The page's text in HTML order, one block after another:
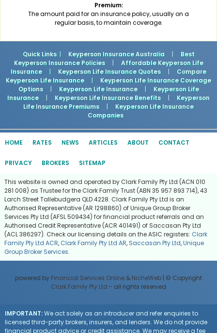
Premium:
The amount paid for an insurance policy, usually on a
regular basis, to maintain coverage.
Quick Links: | Keyperson Insurance Australia |
Best
Keyperson Insurance Policies
|
Affordable Keyperson Life
Insurance
| Keyperson Life Insurance Quotes |
Compare
Keyperson Life Insurance
|
Keyperson Life Insurance Coverage
Options
| Keyperson Life Insurance |
Keyperson Life
Insurance
| Keyperson Life Insurance Benefits |
Keyperson
Life Insurance Premiums
|
Keyperson Life Insurance
Companies
HOME RATES NEWS ARTICLES ABOUT CONTACT
PRIVACY BROKERS SITEMAP
This website is owned and operated by Clark Family Pty Ltd (ACN 010
281 008) as Trustee for the Clark Family Trust (ABN 35 957 893 714), 43
Larch Street Tallebudgera QLD 4228. Clark Family Pty Ltd is an
Authorised Representative (AR 1298860) of Unique Group Broker
Services Pty Ltd (AFSL 509434) for financial product referrals and an
Authorised Credit Representative (ACR 401491) of Saccasan Pty Ltd
(ACL 386297). Check our licensing details on the ASIC registers: Clark
Family Pty Ltd ACR, Clark Family Pty Ltd AR, Saccasan Pty Ltd,Unique
Group Broker Services.
powered by Financial Services Online & NicheWeb | © Copyright
Clark Family Pty Ltd - all rights reserved
IMPORTANT:We act solely as an introducer and refer enquiries to
licensed third-party brokers, insurers, and lenders. We do not provide
financial product advice or credit assistance. We may receive a fee